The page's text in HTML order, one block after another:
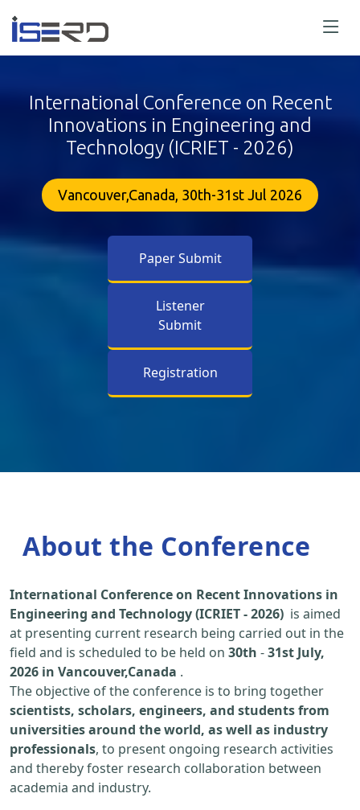
International Conference on Recent
Innovations in Engineering and
Technology (ICRIET - 2026)
Vancouver,Canada, 30th-31st Jul 2026
Paper Submit
Listener
Submit
Registration
About the Conference
International Conference on Recent Innovations in
Engineering and Technology (ICRIET - 2026) is aimed
at presenting current research being carried out in the
field and is scheduled to be held on 30th -31st July,
2026 in Vancouver,Canada .
The objective of the conference is to bring together
scientists, scholars, engineers, and students from
universities around the world, as well as industry
professionals, to present ongoing research activities
and thereby foster research collaboration between
academia and industry.